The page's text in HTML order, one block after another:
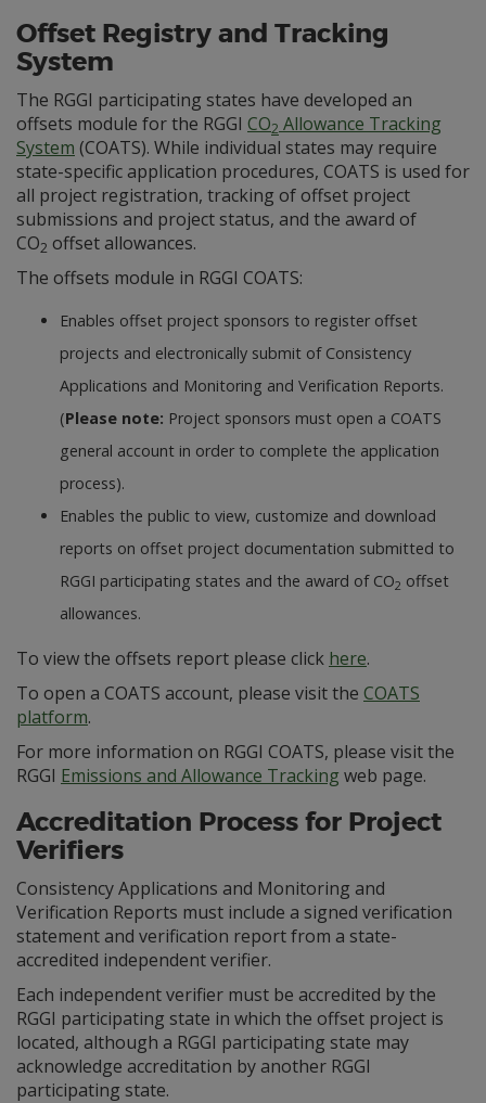
Offset Registry and Tracking
System
The RGGI participating states have developed an
offsets module for the RGGI CO2 Allowance Tracking
System (COATS). While individual states may require
state-specific application procedures, COATS is used for
all project registration, tracking of offset project
submissions and project status, and the award of
CO2 offset allowances.
The offsets module in RGGI COATS:
Enables offset project sponsors to register offset
projects and electronically submit of Consistency
Applications and Monitoring and Verification Reports.
(Please note: Project sponsors must open a COATS
general account in order to complete the application
process).
Enables the public to view, customize and download
reports on offset project documentation submitted to
RGGI participating states and the award of CO2 offset
allowances.
To view the offsets report please click here.
To open a COATS account, please visit the COATS
platform.
For more information on RGGI COATS, please visit the
RGGI Emissions and Allowance Tracking web page.
Accreditation Process for Project
Verifiers
Consistency Applications and Monitoring and
Verification Reports must include a signed verification
statement and verification report from a state-
accredited independent verifier.
Each independent verifier must be accredited by the
RGGI participating state in which the offset project is
located, although a RGGI participating state may
acknowledge accreditation by another RGGI
participating state.